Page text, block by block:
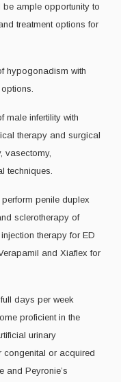
be ample opportunity to
treatment options for
hypogonadism with
male infertility with
therapy and surgical
vasectomy,
techniques.
penile duplex
sclerotherapy of
therapy for ED
and Xiaflex for
days per week
proficient in the
urinary
congenital or acquired
and Peyronie’s